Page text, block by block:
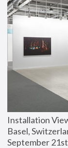
Installation
Basel,
September